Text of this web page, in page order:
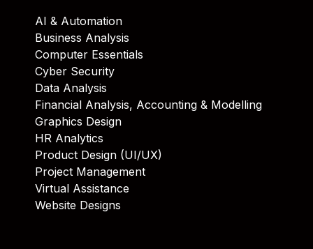
AI & Automation
Business Analysis
Computer Essentials
Cyber Security
Data Analysis
Financial Analysis, Accounting & Modelling
Graphics Design
HR Analytics
Product Design (UI/UX)
Project Management
Virtual Assistance
Website Designs